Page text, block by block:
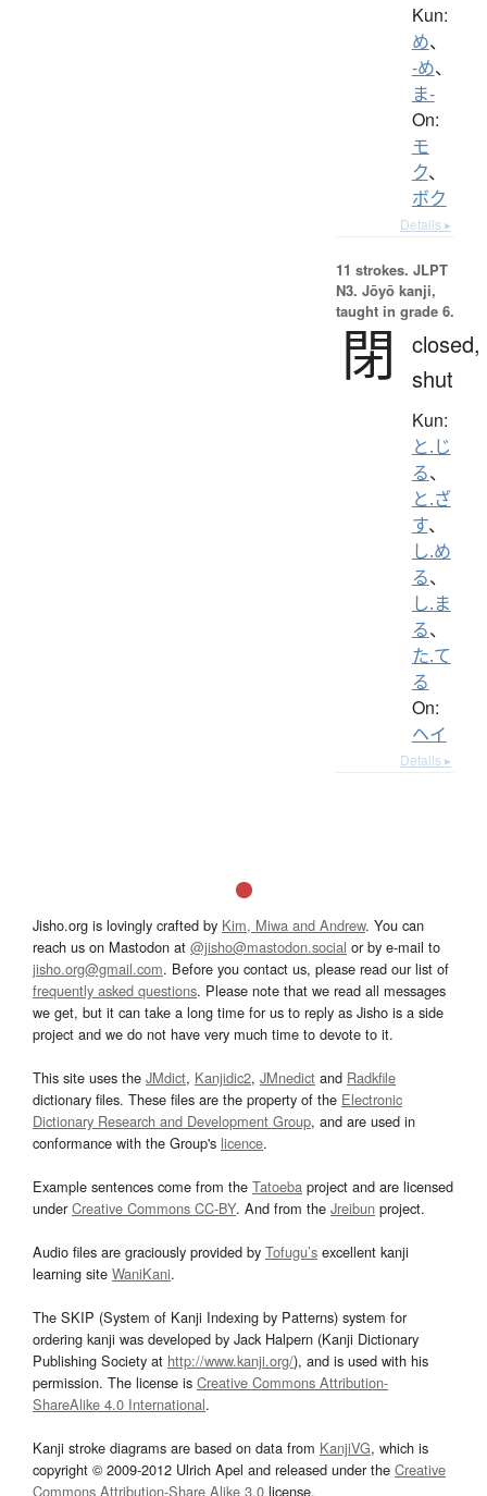
Kun:
め、
-め、
ま-
On:
モ
ク、
ボク
Details ▸
11 strokes. JLPT
N3. Jōyō kanji,
taught in grade 6.
閉
closed,
shut
Kun:
と.じ
る、
と.ざ
す、
し.め
る、
し.ま
る、
た.て
る
On:
ヘイ
Details ▸
Jisho.org is lovingly crafted by Kim, Miwa and Andrew. You can
reach us on Mastodon at @jisho@mastodon.social or by e-mail to
jisho.org@gmail.com. Before you contact us, please read our list of
frequently asked questions. Please note that we read all messages
we get, but it can take a long time for us to reply as Jisho is a side
project and we do not have very much time to devote to it.
This site uses the JMdict, Kanjidic2, JMnedict and Radkfile
dictionary files. These files are the property of the Electronic
Dictionary Research and Development Group, and are used in
conformance with the Group's licence.
Example sentences come from the Tatoeba project and are licensed
underCreative Commons CC-BY. And from the Jreibun project.
Audio files are graciously provided by Tofugu’s excellent kanji
learning site WaniKani.
The SKIP (System of Kanji Indexing by Patterns) system for
ordering kanji was developed by Jack Halpern (Kanji Dictionary
Publishing Society at http://www.kanji.org/), and is used with his
permission. The license is Creative Commons Attribution-
ShareAlike 4.0 International.
Kanji stroke diagrams are based on data from KanjiVG, which is
copyright © 2009-2012 Ulrich Apel and released under the Creative
Commons Attribution-Share Alike 3.0 license.